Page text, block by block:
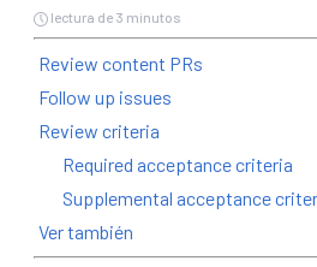
lectura de 3 minutos
Review content PRs
Follow up issues
Review criteria
Required acceptance criteria
Supplemental acceptance
Ver también